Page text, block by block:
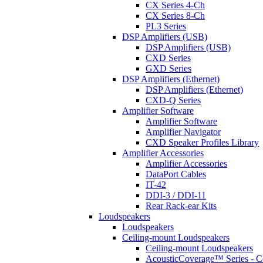
CX Series 4-Ch
CX Series 8-Ch
PL3 Series
DSP Amplifiers (USB)
DSP Amplifiers (USB)
CXD Series
GXD Series
DSP Amplifiers (Ethernet)
DSP Amplifiers (Ethernet)
CXD-Q Series
Amplifier Software
Amplifier Software
Amplifier Navigator
CXD Speaker Profiles Library
Amplifier Accessories
Amplifier Accessories
DataPort Cables
IT-42
DDI-3 / DDI-11
Rear Rack-ear Kits
Loudspeakers
Loudspeakers
Ceiling-mount Loudspeakers
Ceiling-mount Loudspeakers
AcousticCoverage™ Series -